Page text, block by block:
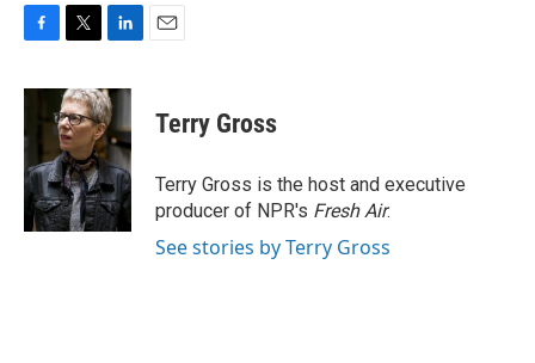
c
b
o
o
k
i
t
t
e
r
n
k
e
d
I
n
Terry Gross
Terry Gross is the host and executive
producer of NPR's Fresh Air.
See stories by Terry Gross